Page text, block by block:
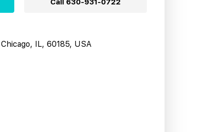
Call 630-931-0722
IL, 60185, USA